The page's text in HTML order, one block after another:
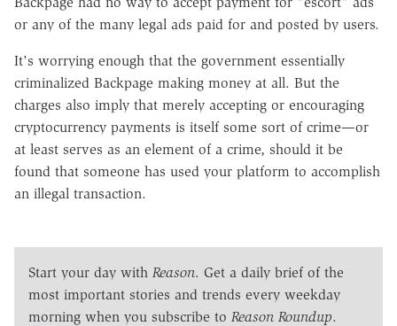
or any of the many legal ads paid for and posted by users.
It's worrying enough that the government essentially
criminalized Backpage making money at all. But the
charges also imply that merely accepting or encouraging
cryptocurrency payments is itself some sort of crime—or
at least serves as an element of a crime, should it be
found that someone has used your platform to accomplish
an illegal transaction.
Start your day with Reason. Get a daily brief of the
most important stories and trends every weekday
morning when you subscribe to Reason Roundup.